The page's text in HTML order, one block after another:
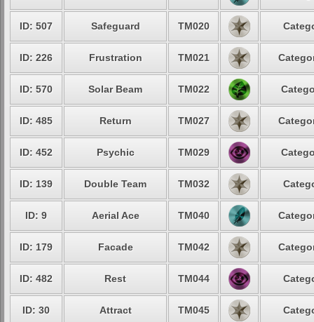
ID: 507 Safeguard TM020
ID: 226 Frustration TM021
ID: 570 Solar Beam TM022
ID: 485 Return TM027
ID: 452 Psychic TM029
ID: 139 Double Team TM032
ID: 9 Aerial Ace TM040
ID: 179 Facade TM042
ID: 482 Rest TM044
ID: 30 Attract TM045